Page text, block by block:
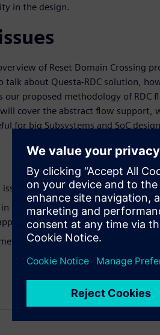
in the design.
of Reset Domain Crossing
talk about Questa-RDC solution,
our proposed methodology of RDC
cover the abstract flow support,
for big Subsystems and SoC
issues
the design cycle by either using
isolation/synchronizer
to catch and address